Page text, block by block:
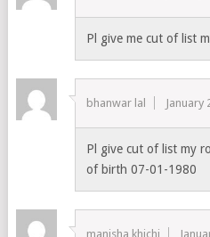
Pl give me cut of list
bhanwar lal January
Pl give cut of list my
of birth 07-01-1980
manisha khichi